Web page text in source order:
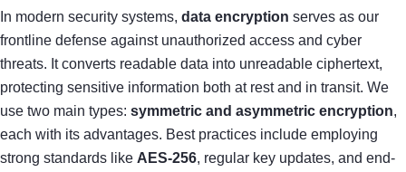
In modern security systems, data encryption serves as our
frontline defense against unauthorized access and cyber
threats. It converts readable data into unreadable ciphertext,
protecting sensitive information both at rest and in transit. We
use two main types: symmetric and asymmetric encryption,
each with its advantages. Best practices include employing
strong standards like AES-256, regular key updates, and end-